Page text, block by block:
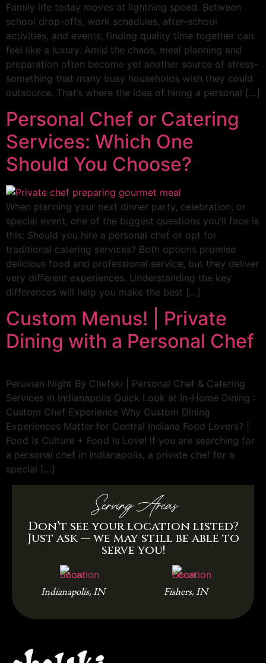
Family life today moves at lightning speed. Between
school drop-offs, work schedules, after-school
activities, and events, finding quality time together can
feel like a luxury. Amid the chaos, meal planning and
preparation often become yet another source of stress-
something that many busy households wish they could
outsource. That’s where the idea of hiring a personal […]
Personal Chef or Catering
Services: Which One
Should You Choose?
When planning your next dinner party, celebration, or
special event, one of the biggest questions you’ll face is
this: Should you hire a personal chef or opt for
traditional catering services? Both options promise
delicious food and professional service, but they deliver
very different experiences. Understanding the key
differences will help you make the best […]
Custom Menus! | Private
Dining with a Personal Chef
Peruvian Night By Chefski | Personal Chef & Catering
Services in Indianapolis Quick Look at In-Home Dining :
Custom Chef Experience Why Custom Dining
Experiences Matter for Central Indiana Food Lovers? |
Food Is Culture + Food Is Love! If you are searching for
a personal chef in Indianapolis, a private chef for a
special […]
Serving Areas
Don’t see your location listed?
Just ask — we may still be able to
serve you!
Indianapolis, IN Fishers, IN